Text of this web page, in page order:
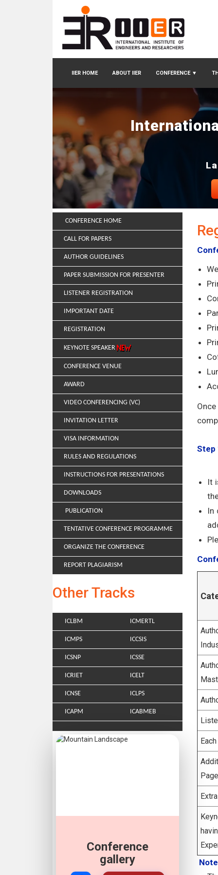
IIER HOME ABOUT IIER CONFERENCE ▼
CONFERENCE HOME
CALL FOR PAPERS
AUTHOR GUIDELINES
PAPER SUBMISSION FOR PRESENTER
LISTENER REGISTRATION
IMPORTANT DATE
REGISTRATION
KEYNOTE SPEAKER
CONFERENCE VENUE
AWARD
VIDEO CONFERENCING (VC)
INVITATION LETTER
VISA INFORMATION
RULES AND REGULATIONS
INSTRUCTIONS FOR PRESENTATIONS
DOWNLOADS
PUBLICATION
TENTATIVE CONFERENCE PROGRAMME
ORGANIZE THE CONFERENCE
REPORT PLAGIARISM
Other Tracks
ICLBM ICMERTL
ICMPS ICCSIS
ICSNP ICSSE
ICRIET ICELT
ICNSE ICLPS
ICAPM ICABMEB
Conference
gallery
Step
It
In